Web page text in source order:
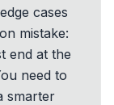
cases
mistake:
end at the
need to
smarter